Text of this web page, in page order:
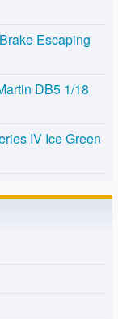
Escaping
DB5 1/18
IV Ice Green